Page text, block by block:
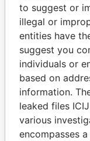
CÉSAR
to suggest or
illegal or
entities have
suggest you
individuals or
based on
information.
leaked files
various
encompasses